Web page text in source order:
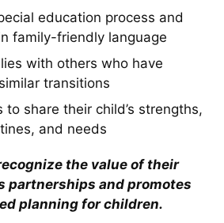
education process and
family-friendly language
with others who have
transitions
to share their child’s strengths,
and needs
the value of their
partnerships and promotes
planning for children.